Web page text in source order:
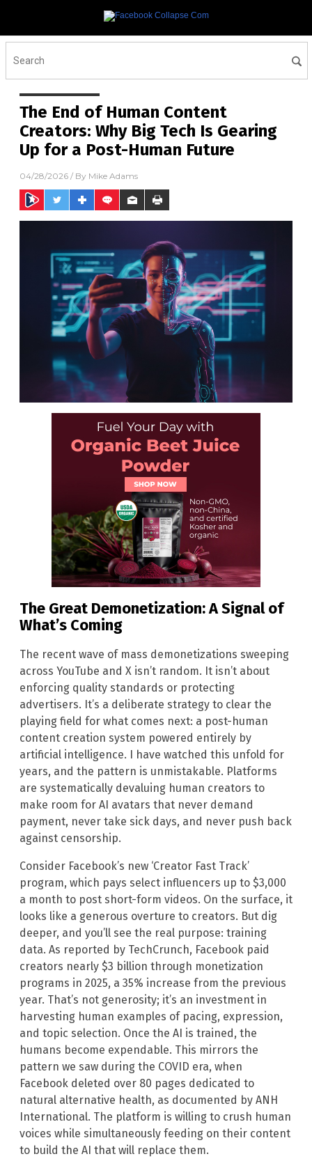
The End of Human Content
Creators: Why Big Tech Is Gearing
Up for a Post-Human Future
04/28/2026 / By Mike Adams
The Great Demonetization: A Signal of
What’s Coming
The recent wave of mass demonetizations sweeping
across YouTube and X isn’t random. It isn’t about
enforcing quality standards or protecting
advertisers. It’s a deliberate strategy to clear the
playing field for what comes next: a post-human
content creation system powered entirely by
artificial intelligence. I have watched this unfold for
years, and the pattern is unmistakable. Platforms
are systematically devaluing human creators to
make room for AI avatars that never demand
payment, never take sick days, and never push back
against censorship.
Consider Facebook’s new ‘Creator Fast Track’
program, which pays select influencers up to $3,000
a month to post short-form videos. On the surface, it
looks like a generous overture to creators. But dig
deeper, and you’ll see the real purpose: training
data. As reported by TechCrunch, Facebook paid
creators nearly $3 billion through monetization
programs in 2025, a 35% increase from the previous
year. That’s not generosity; it’s an investment in
harvesting human examples of pacing, expression,
and topic selection. Once the AI is trained, the
humans become expendable. This mirrors the
pattern we saw during the COVID era, when
Facebook deleted over 80 pages dedicated to
natural alternative health, as documented by ANH
International. The platform is willing to crush human
voices while simultaneously feeding on their content
to build the AI that will replace them.